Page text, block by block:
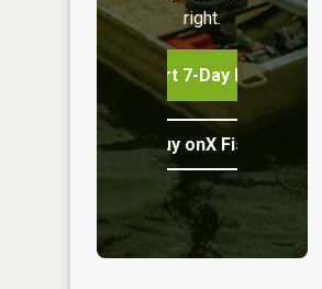
right.
Start 7-Day Free Trial
Buy onX Fish Midwest